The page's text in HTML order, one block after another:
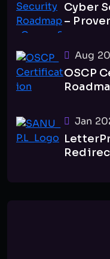
Cyber
–
Aug
OSCP
Jan